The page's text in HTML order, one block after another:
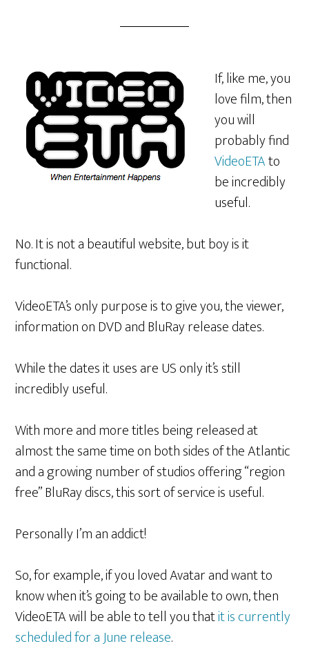
If, like me, you
love film, then
you will
probably find
VideoETAto
be incredibly
useful.
No. It is not a beautiful website, but boy is it
functional.
VideoETA’s only purpose is to give you, the viewer,
information on DVD and BluRay release dates.
While the dates it uses are US only it’s still
incredibly useful.
With more and more titles being released at
almost the same time on both sides of the Atlantic
and a growing number of studios offering “region
free” BluRay discs, this sort of service is useful.
Personally I’m an addict!
So, for example, if you loved Avatar and want to
know when it’s going to be available to own, then
VideoETA will be able to tell you thatit is currently
scheduled for a June release.